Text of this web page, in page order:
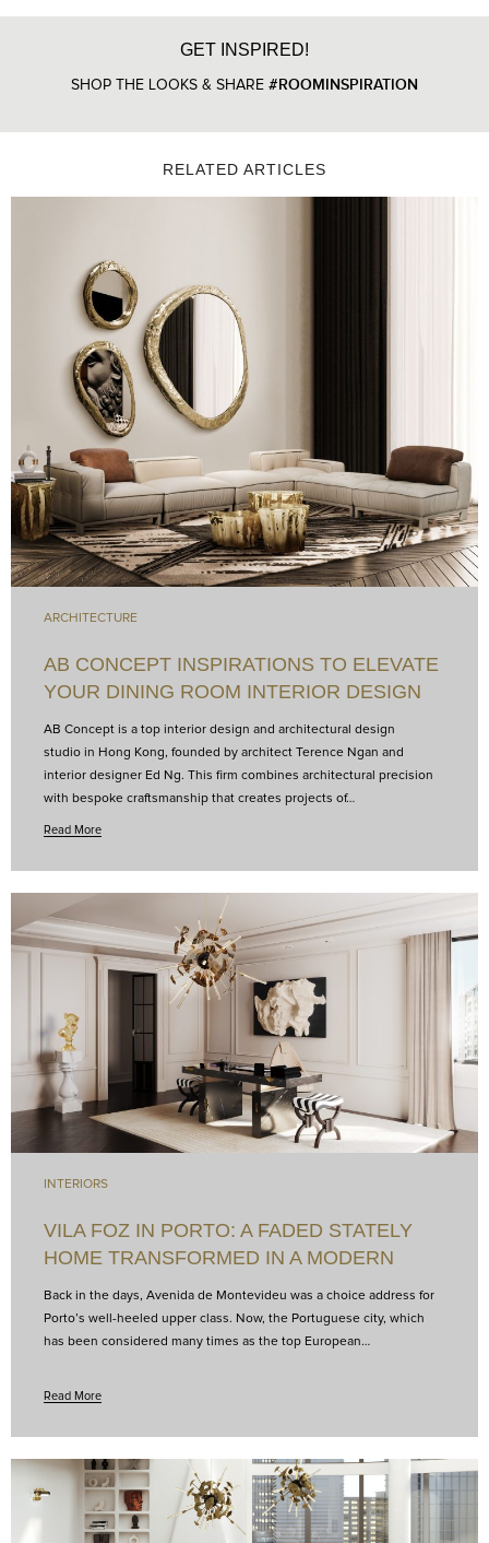
GET INSPIRED!
SHOP THE LOOKS & SHARE #ROOMINSPIRATION
RELATED ARTICLES
ARCHITECTURE
AB CONCEPT INSPIRATIONS TO ELEVATE
YOUR DINING ROOM INTERIOR DESIGN
AB Concept is a top interior design and architectural design
studio in Hong Kong, founded by architect Terence Ngan and
interior designer Ed Ng. This firm combines architectural precision
with bespoke craftsmanship that creates projects of…
Read More
INTERIORS
VILA FOZ IN PORTO: A FADED STATELY
HOME TRANSFORMED IN A MODERN
Back in the days, Avenida de Montevideu was a choice address for
Porto’s well-heeled upper class. Now, the Portuguese city, which
has been considered many times as the top European…
Read More